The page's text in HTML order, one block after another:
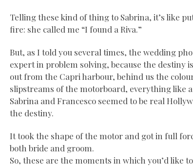
Telling these kind of thing to Sabrina, it’s like
fire: she called me “I found a Riva.”
But, as I told you several times, the wedding
expert in problem solving, because the destiny
out from the Capri harbour, behind us the
slipstreams of the motorboard, everything like a
Sabrina and Francesco seemed to be real
the destiny.
It took the shape of the motor and got in full
both bride and groom.
So, these are the moments in which you’d like